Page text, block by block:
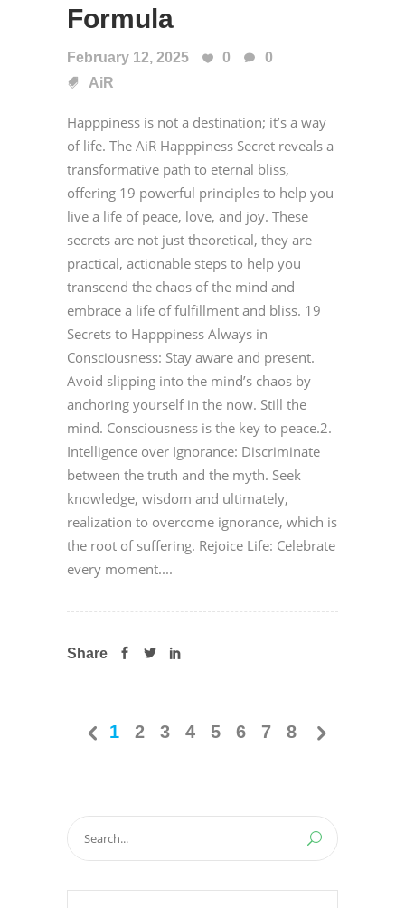
Formula
February 12, 2025 0
0
AiR
Happpiness is not a destination; it’s a way
of life. The AiR Happpiness Secret reveals a
transformative path to eternal bliss,
offering 19 powerful principles to help you
live a life of peace, love, and joy. These
secrets are not just theoretical, they are
practical, actionable steps to help you
transcend the chaos of the mind and
embrace a life of fulfillment and bliss. 19
Secrets to Happpiness Always in
Consciousness: Stay aware and present.
Avoid slipping into the mind’s chaos by
anchoring yourself in the now. Still the
mind. Consciousness is the key to peace.2.
Intelligence over Ignorance: Discriminate
between the truth and the myth. Seek
knowledge, wisdom and ultimately,
realization to overcome ignorance, which is
the root of suffering. Rejoice Life: Celebrate
every moment....
Share
1 2 3 4 5 6 7 8
Search
for: